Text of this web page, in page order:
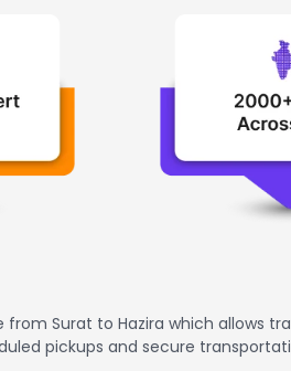
from Surat to Hazira which allows
pickups and secure